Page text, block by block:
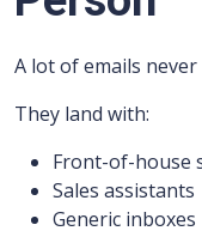
A lot of emails
They land with:
Front-of-house
Sales assistants
Generic inboxes